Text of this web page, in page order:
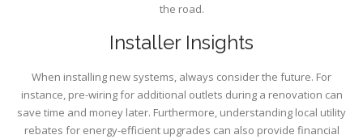
the road.
Installer Insights
When installing new systems, always consider the future. For
instance, pre-wiring for additional outlets during a renovation can
save time and money later. Furthermore, understanding local utility
rebates for energy-efficient upgrades can also provide financial